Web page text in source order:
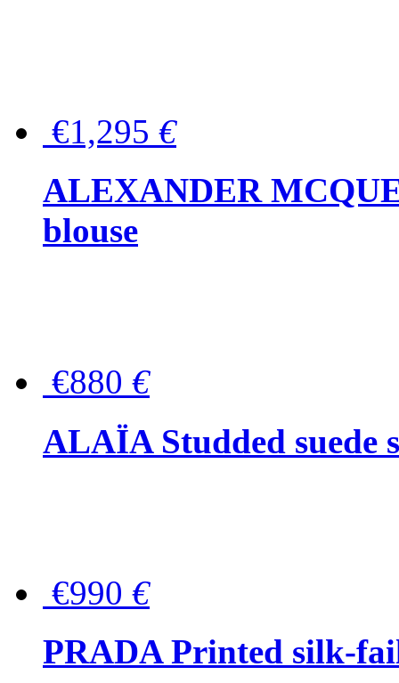
€1,295 €
ALEXANDER
blouse
€880 €
ALAÏA Studded suede
€990 €
PRADA Printed silk-